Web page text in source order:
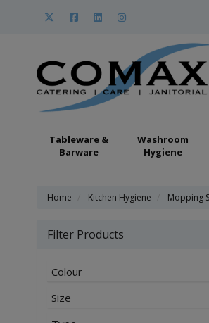
Tableware &
Barware
Washroom
Hygiene
Home Kitchen Hygiene Mopping
Filter Products
Colour
Size